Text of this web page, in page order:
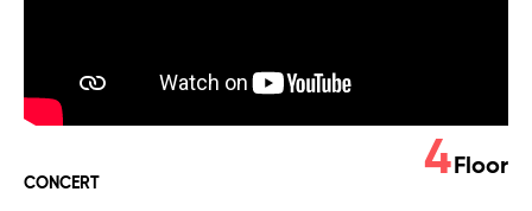
Buenos
Aires
CONCERT 4 Floor